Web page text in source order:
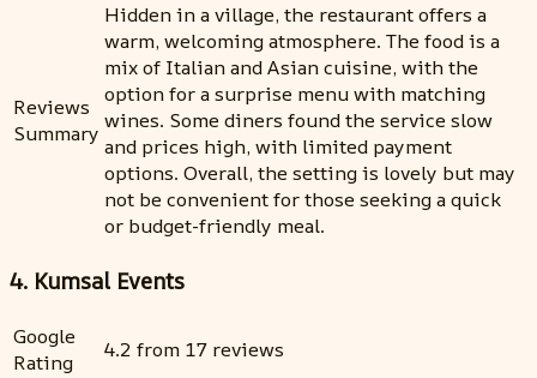
Reviews
Summary
Hidden in a village, the restaurant offers a
warm, welcoming atmosphere. The food is a
mix of Italian and Asian cuisine, with the
option for a surprise menu with matching
wines. Some diners found the service slow
and prices high, with limited payment
options. Overall, the setting is lovely but may
not be convenient for those seeking a quick
or budget-friendly meal.
4. Kumsal Events
Google
Rating
4.2 from 17 reviews